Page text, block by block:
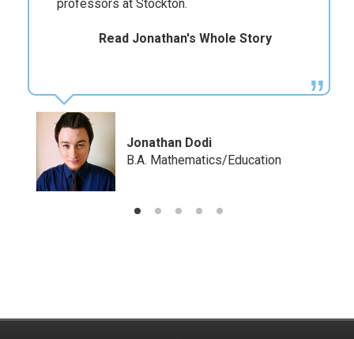
subsequent years.
Read Kara's Whole Story
Kara Teehan
B.A. Mathematics, B.A. Education